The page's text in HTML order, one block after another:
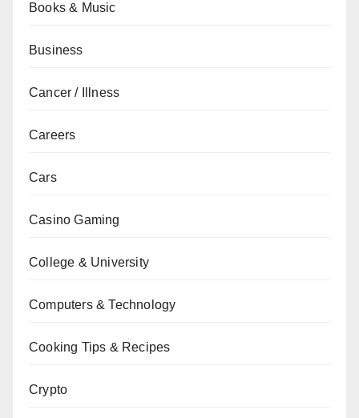
Books & Music
Business
Cancer / Illness
Careers
Cars
Casino Gaming
College & University
Computers & Technology
Cooking Tips & Recipes
Crypto